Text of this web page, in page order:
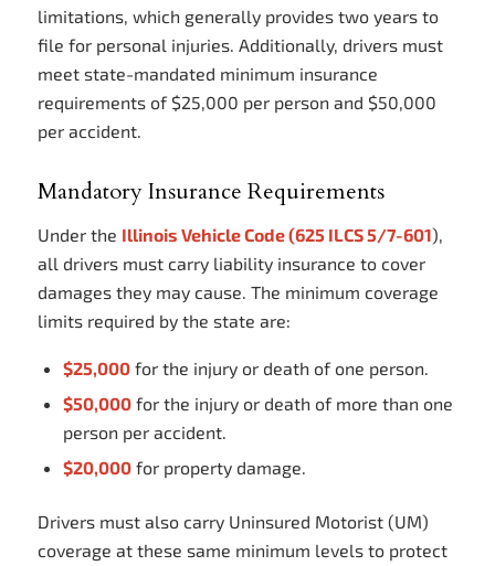
limitations, which generally provides two years to
file for personal injuries. Additionally, drivers must
meet state-mandated minimum insurance
requirements of $25,000 per person and $50,000
per accident.
Mandatory Insurance Requirements
Under the Illinois Vehicle Code (625 ILCS 5/7-601),
all drivers must carry liability insurance to cover
damages they may cause. The minimum coverage
limits required by the state are:
$25,000for the injury or death of one person.
$50,000for the injury or death of more than one
person per accident.
$20,000for property damage.
Drivers must also carry Uninsured Motorist (UM)
coverage at these same minimum levels to protect